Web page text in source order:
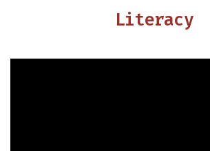
Literacy